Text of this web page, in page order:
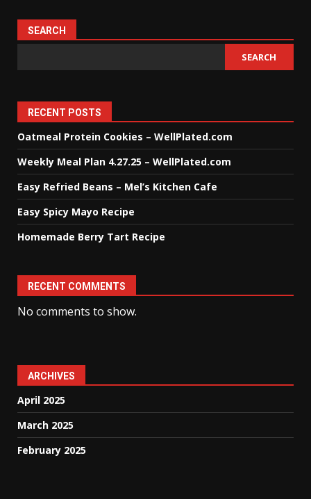
SEARCH
SEARCH
RECENT POSTS
Oatmeal Protein Cookies – WellPlated.com
Weekly Meal Plan 4.27.25 – WellPlated.com
Easy Refried Beans – Mel’s Kitchen Cafe
Easy Spicy Mayo Recipe
Homemade Berry Tart Recipe
RECENT COMMENTS
No comments to show.
ARCHIVES
April 2025
March 2025
February 2025